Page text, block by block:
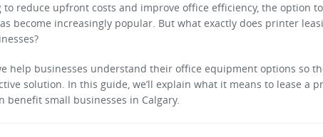
to reduce upfront costs and improve office efficiency, the option to
become increasingly popular. But what exactly does printer
help businesses understand their office equipment options so
solution. In this guide, we’ll explain what it means to lease a
benefit small businesses in Calgary.